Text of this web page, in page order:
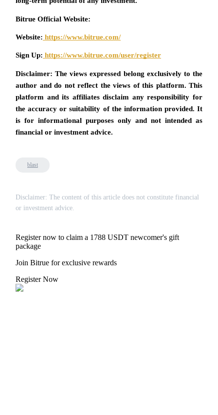
Staking 101
Learn about earning passive income
Bitrue
AI
Bitrue Partners
Bitrue Official Website:
Website: https://www.bitrue.com/
Sign Up: https://www.bitrue.com/user/register
Disclaimer: The views expressed belong exclusively to the
author and do not reflect the views of this platform. This
platform and its affiliates disclaim any responsibility for
the accuracy or suitability of the information provided. It
is for informational purposes only and not intended as
financial or investment advice.
blast
Disclaimer: The content of this article does not constitute financial
or investment advice.
Register now to claim a 1788 USDT newcomer's gift
package
Join Bitrue for exclusive rewards
Register Now